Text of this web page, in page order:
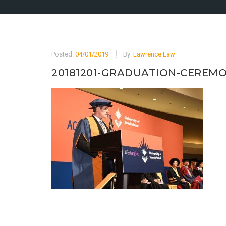
Posted: 04/01/2019 By: Lawrence Law
20181201-GRADUATION-